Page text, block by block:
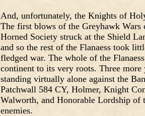
And, unfortunately, the Knights of
The first blows of the Greyhawk
Horned Society struck at the Shield
and so the rest of the Flanaess took
fledged war. The whole of the
continent to its very roots. Three
standing virtually alone against the
Patchwall 584 CY, Holmer, Knight
Walworth, and Honorable Lordship of
enemies.